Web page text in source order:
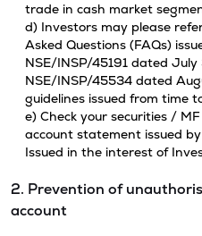
trade in cash market
d) Investors may please
Asked Questions (FAQs)
NSE/INSP/45191 dated
NSE/INSP/45534 dated
guidelines issued from time
e) Check your securities /
account statement issued
Issued in the interest of
2. Prevention of
account